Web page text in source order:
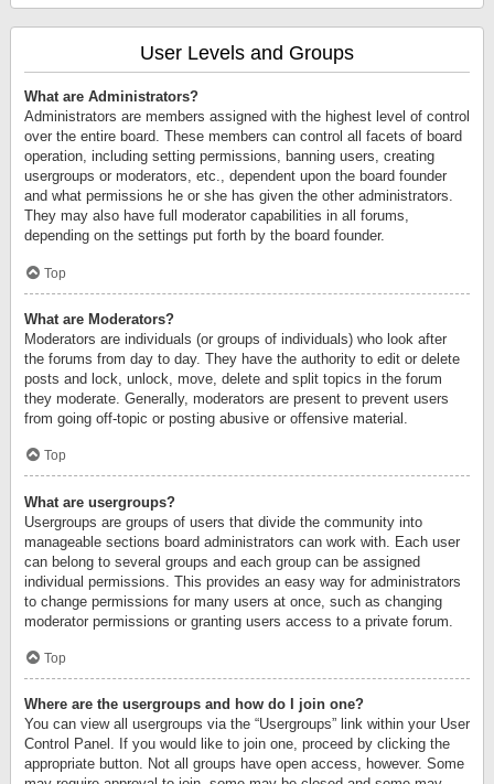
User Levels and Groups
What are Administrators?
Administrators are members assigned with the highest level of control
over the entire board. These members can control all facets of board
operation, including setting permissions, banning users, creating
usergroups or moderators, etc., dependent upon the board founder
and what permissions he or she has given the other administrators.
They may also have full moderator capabilities in all forums,
depending on the settings put forth by the board founder.
Top
What are Moderators?
Moderators are individuals (or groups of individuals) who look after
the forums from day to day. They have the authority to edit or delete
posts and lock, unlock, move, delete and split topics in the forum
they moderate. Generally, moderators are present to prevent users
from going off-topic or posting abusive or offensive material.
Top
What are usergroups?
Usergroups are groups of users that divide the community into
manageable sections board administrators can work with. Each user
can belong to several groups and each group can be assigned
individual permissions. This provides an easy way for administrators
to change permissions for many users at once, such as changing
moderator permissions or granting users access to a private forum.
Top
Where are the usergroups and how do I join one?
You can view all usergroups via the “Usergroups” link within your User
Control Panel. If you would like to join one, proceed by clicking the
appropriate button. Not all groups have open access, however. Some